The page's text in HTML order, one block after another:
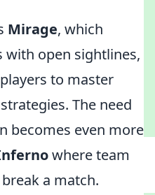
Mirage, which
open sightlines,
to master
The need
becomes even more
where team
a match.